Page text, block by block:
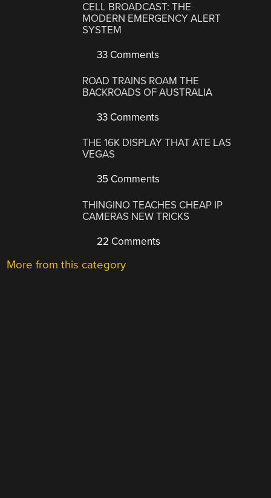
CELL BROADCAST: THE
MODERN EMERGENCY ALERT
SYSTEM
33 Comments
ROAD TRAINS ROAM THE
BACKROADS OF AUSTRALIA
33 Comments
THE 16K DISPLAY THAT ATE LAS
VEGAS
35 Comments
THINGINO TEACHES CHEAP IP
CAMERAS NEW TRICKS
22 Comments
More from this category